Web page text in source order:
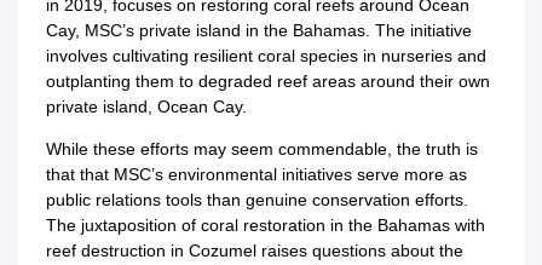
in 2019, focuses on restoring coral reefs around Ocean
Cay, MSC’s private island in the Bahamas. The initiative
involves cultivating resilient coral species in nurseries and
outplanting them to degraded reef areas around their own
private island, Ocean Cay.
While these efforts may seem commendable, the truth is
that that MSC’s environmental initiatives serve more as
public relations tools than genuine conservation efforts.
The juxtaposition of coral restoration in the Bahamas with
reef destruction in Cozumel raises questions about the